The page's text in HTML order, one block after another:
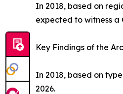
In 2018, based on
expected to witness a
Key Findings of the
In 2018, based on
2026.